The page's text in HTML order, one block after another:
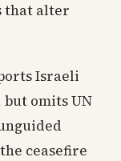
that alter
Israeli
omits UN
ceasefire